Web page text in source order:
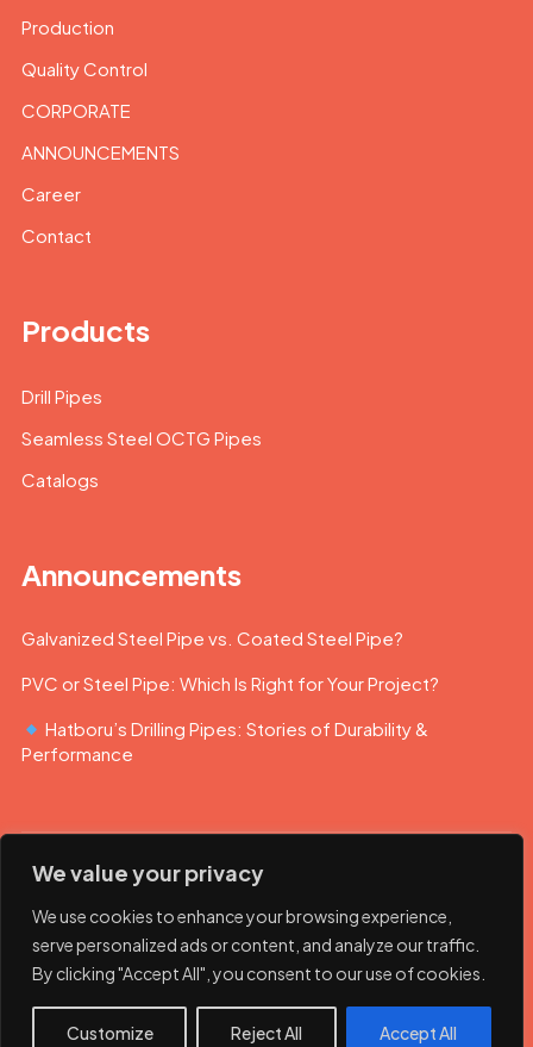
We value your privacy
We use cookies to enhance your browsing experience,
serve personalized ads or content, and analyze our traffic.
By clicking "Accept All", you consent to our use of cookies.
Customize Reject All Accept All
Production
Quality Control
CORPORATE
ANNOUNCEMENTS
Career
Contact
Products
Drill Pipes
Seamless Steel OCTG Pipes
Catalogs
Announcements
Galvanized Steel Pipe vs. Coated Steel Pipe?
PVC or Steel Pipe: Which Is Right for Your Project?
Hatboru’s Drilling Pipes: Stories of Durability &
Performance